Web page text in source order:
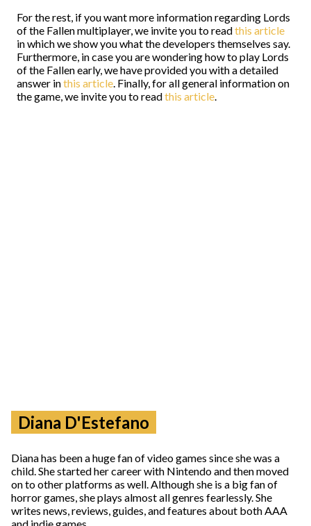
For the rest, if you want more information regarding Lords
of the Fallen multiplayer, we invite you to readthis article
in which we show you what the developers themselves say.
Furthermore, in case you are wondering how to play Lords
of the Fallen early, we have provided you with a detailed
answer inthis article. Finally, for all general information on
the game, we invite you to readthis article.
Diana D'Estefano
Diana has been a huge fan of video games since she was a
child. She started her career with Nintendo and then moved
on to other platforms as well. Although she is a big fan of
horror games, she plays almost all genres fearlessly. She
writes news, reviews, guides, and features about both AAA